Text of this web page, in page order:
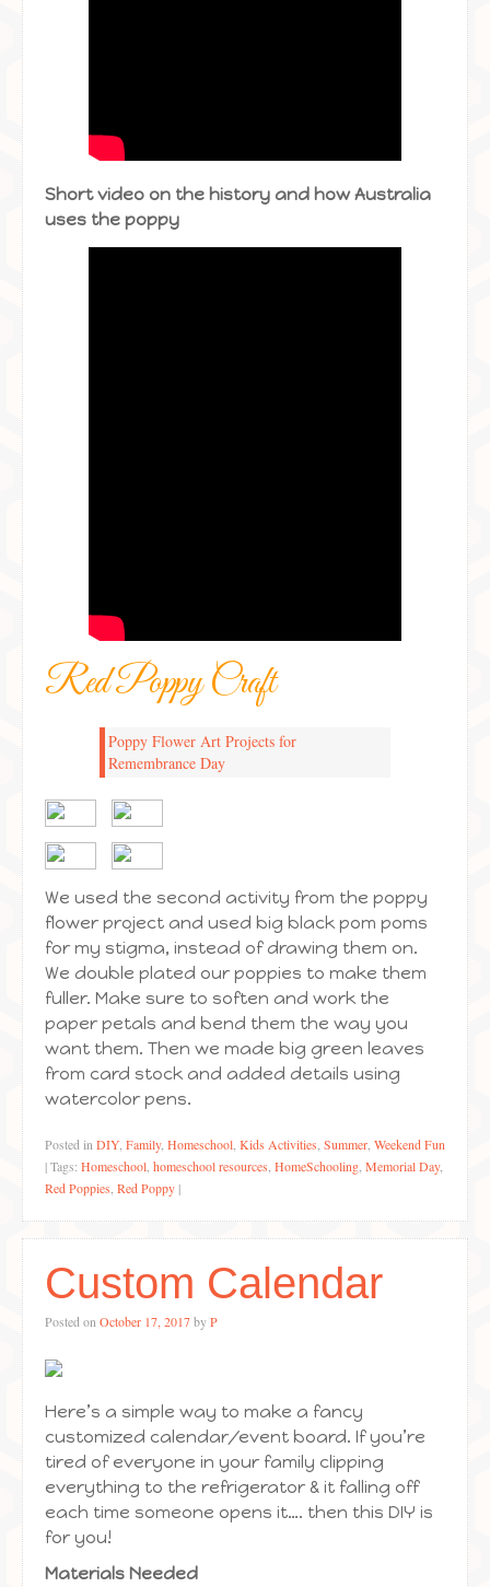
Short video on the history and how Australia
uses the poppy
Red Poppy Craft
Poppy Flower Art Projects for
Remembrance Day
We used the second activity from the poppy
flower project and used big black pom poms
for my stigma, instead of drawing them on.
We double plated our poppies to make them
fuller. Make sure to soften and work the
paper petals and bend them the way you
want them. Then we made big green leaves
from card stock and added details using
watercolor pens.
Posted in DIY Family, Homeschool Kids Activities Summer Weekend Fun
|Tags: Homeschool homeschool resources HomeSchooling Memorial Day,
Red Poppies Red Poppy |
Custom Calendar
Posted on October 17, 2017byP
Here’s a simple way to make a fancy
customized calendar/event board. If you’re
tired of everyone in your family clipping
everything to the refrigerator & it falling off
each time someone opens it…. then this DIY is
for you!
Materials Needed